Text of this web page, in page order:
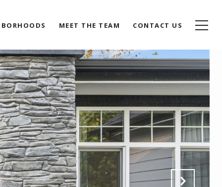
MEET THE TEAM CONTACT US